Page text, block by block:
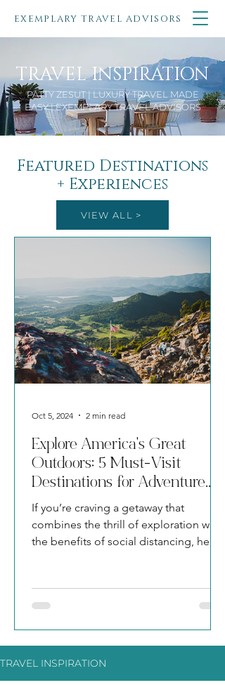
EXEMPLARY TRAVEL ADVISORS
TRAVEL INSPIRATION
PATTY ZESUT | LUXURY TRAVEL MADE
EASY | EXEMPLARY TRAVEL ADVISORS
Featured Destinations
+ Experiences
VIEW ALL >
Explore America's Great
Outdoors: 5 Must-Visit
Destinations for Adventure
Seekers
If you’re craving a getaway that
combines the thrill of exploration with
the benefits of social distancing, here
Oct 5, 2024 2 min read
TRAVEL INSPIRATION